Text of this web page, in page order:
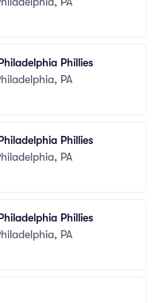
Phillies
PA
Phillies
PA
Phillies
PA